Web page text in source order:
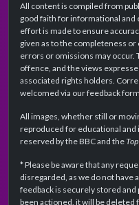
All content is compiled from
good faith for informational and
effort is made to ensure
given as to the completeness
errors or omissions may occur.
offence, and the views
associated rights holders.
welcomed via our feedback
All images, whether still or
reproduced for educational
reserved by the BBC and the
* Please be aware that any
disregarded, as we do not have
feedback is securely stored
been actioned, it will be